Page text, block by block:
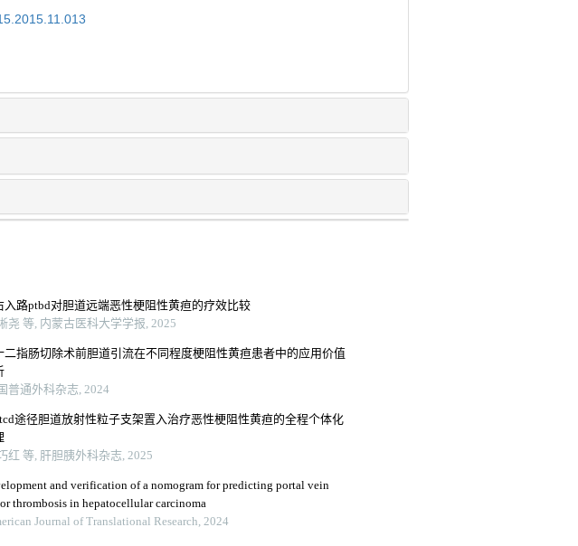
入路ptbd对胆道远端恶性梗阻性黄疸的疗效比较
尧 等, 内蒙古医科大学学报, 2025
二指肠切除术前胆道引流在不同程度梗阻性黄疸患者中的应用价值
普通外科杂志, 2024
途径胆道放射性粒子支架置入治疗恶性梗阻性黄疸的全程个体化
红 等, 肝胆胰外科杂志, 2025
and verification of a nomogram for predicting portal vein
thrombosis in hepatocellular carcinoma
Journal of Translational Research, 2024